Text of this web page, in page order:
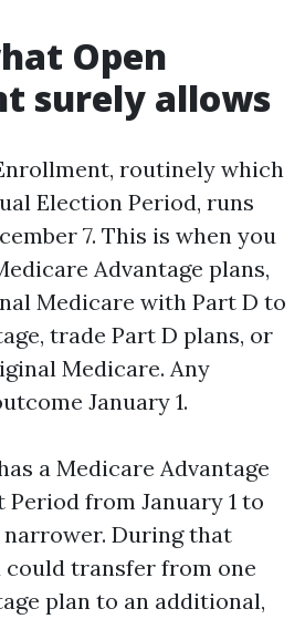
Open
surely allows
routinely which
Election Period, runs
7. This is when you
Advantage plans,
Medicare with Part D to
trade Part D plans, or
Medicare. Any
January 1.
a Medicare Advantage
from January 1 to
narrower. During that
transfer from one
plan to an additional,